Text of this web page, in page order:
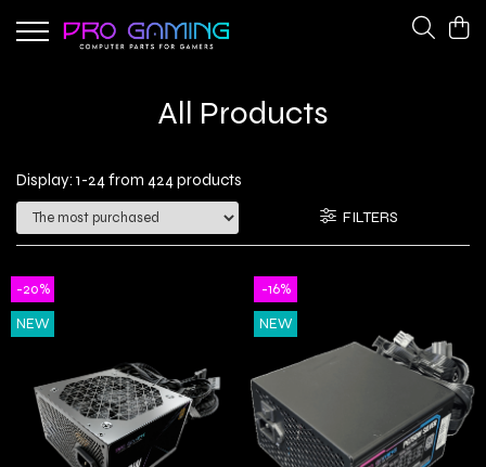
Power Supplies
All Products
Display: 1-24from 424products
FILTERS
-20%
NEW
-16%
NEW